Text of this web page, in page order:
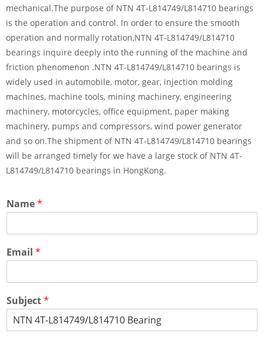
mechanical.The purpose of NTN 4T-L814749/L814710 bearings
is the operation and control. In order to ensure the smooth
operation and normally rotation,NTN 4T-L814749/L814710
bearings inquire deeply into the running of the machine and
friction phenomenon .NTN 4T-L814749/L814710 bearings is
widely used in automobile, motor, gear, injection molding
machines, machine tools, mining machinery, engineering
machinery, motorcycles, office equipment, paper making
machinery, pumps and compressors, wind power generator
and so on.The shipment of NTN 4T-L814749/L814710 bearings
will be arranged timely for we have a large stock of NTN 4T-
L814749/L814710 bearings in HongKong.
Name*
Email *
Subject*